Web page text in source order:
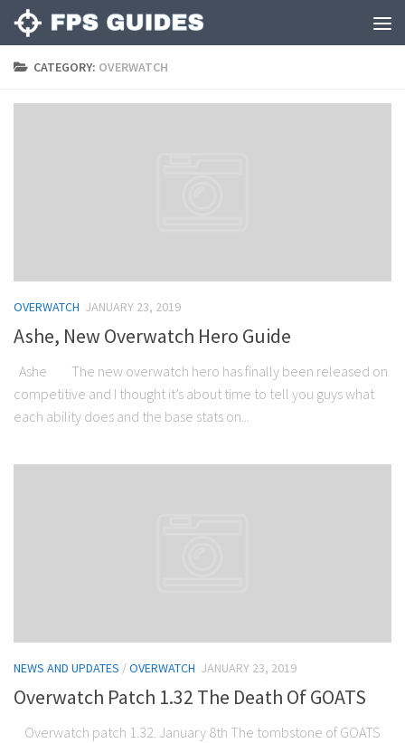
CATEGORY: OVERWATCH
OVERWATCH JANUARY 23, 2019
Ashe, New Overwatch Hero Guide
Ashe The new overwatch hero has finally been released on
competitive and I thought it’s about time to tell you guys what
each ability does and the base stats on...
NEWS AND UPDATES /OVERWATCH JANUARY 23, 2019
Overwatch Patch 1.32 The Death Of GOATS
Overwatch patch 1.32. January 8th The tombstone of GOATS